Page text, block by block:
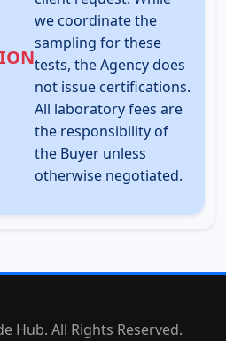
we coordinate the
sampling for these
tests, the Agency does
not issue certifications.
All laboratory fees are
the responsibility of
the Buyer unless
otherwise negotiated.
Hub. All Rights Reserved.